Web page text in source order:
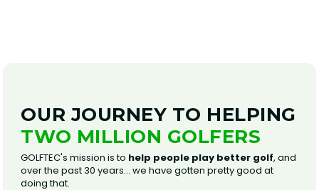
OUR JOURNEY TO HELPING
TWO MILLION GOLFERS
GOLFTEC's mission is to help people play better golf, and
over the past 30 years... we have gotten pretty good at
doing that.